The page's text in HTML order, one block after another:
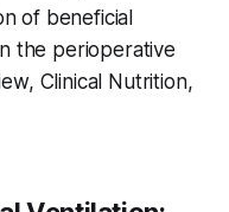
of beneficial
the perioperative
Clinical Nutrition,